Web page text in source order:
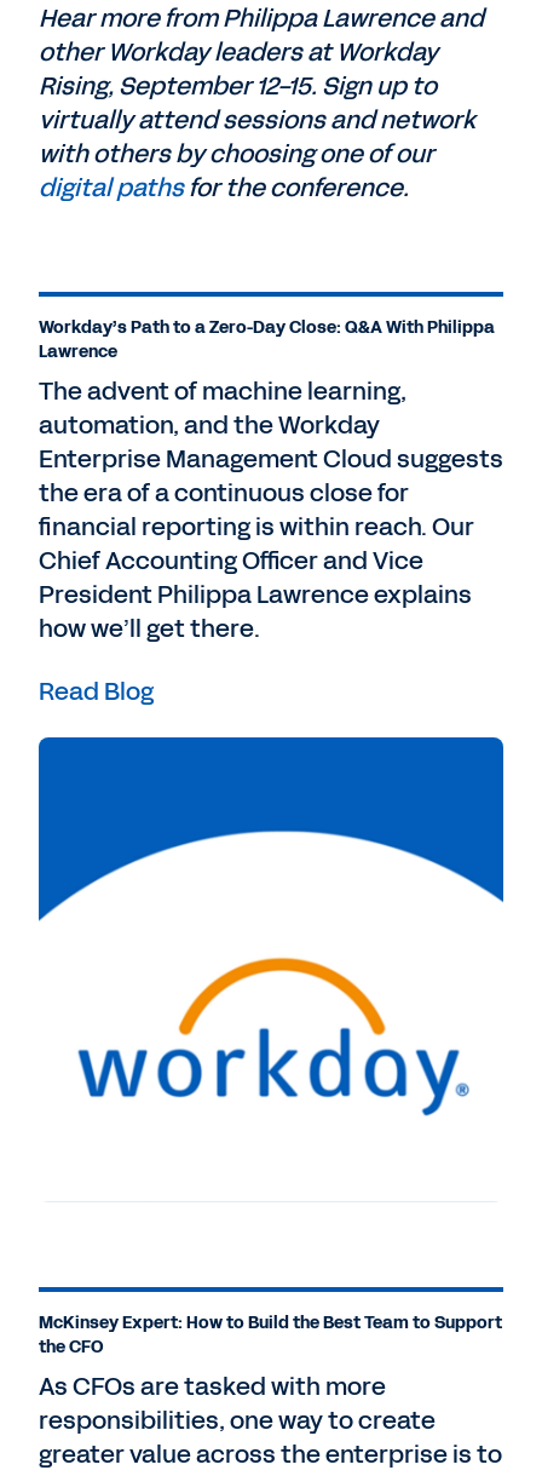
Hear more from Philippa Lawrence and
other Workday leaders at Workday
Rising, September 12-15. Sign up to
virtually attend sessions and network
with others by choosing one of our
digital pathsfor the conference.
Workday’s Path to a Zero-Day Close: Q&A With Philippa
Lawrence
The advent of machine learning,
automation, and the Workday
Enterprise Management Cloud suggests
the era of a continuous close for
financial reporting is within reach. Our
Chief Accounting Officer and Vice
President Philippa Lawrence explains
how we’ll get there.
Read Blog
McKinsey Expert: How to Build the Best Team to Support
the CFO
As CFOs are tasked with more
responsibilities, one way to create
greater value across the enterprise is to